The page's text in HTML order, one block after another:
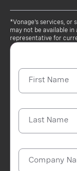
*Vonage's services, or
may not be available
representative for
First Name
Last Name
Company